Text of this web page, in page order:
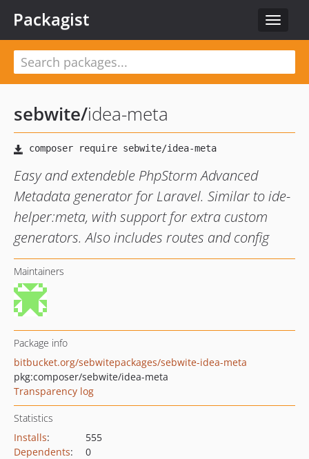
Toggle
Packagist
sebwite/idea-meta
Easy and extendeble PhpStorm Advanced
Metadata generator for Laravel. Similar to ide-
helper:meta, with support for extra custom
generators. Also includes routes and config
Maintainers
Package info
bitbucket.org/sebwitepackages/sebwite-idea-meta
pkg:composer/sebwite/idea-meta
Transparency log
Statistics
Installs:
555
Dependents:
0